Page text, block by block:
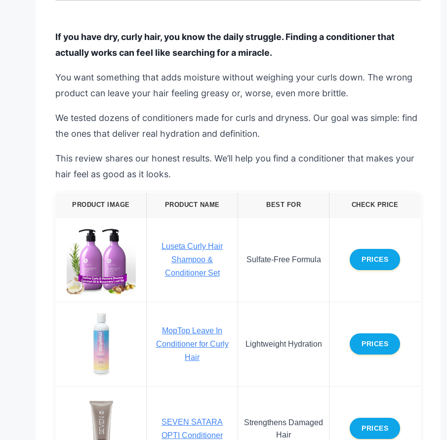
If you have dry, curly hair, you know the daily struggle. Finding a conditioner that
actually works can feel like searching for a miracle.
You want something that adds moisture without weighing your curls down. The wrong
product can leave your hair feeling greasy or, worse, even more brittle.
We tested dozens of conditioners made for curls and dryness. Our goal was simple: find
the ones that deliver real hydration and definition.
This review shares our honest results. We’ll help you find a conditioner that makes your
hair feel as good as it looks.
PRODUCT IMAGE PRODUCT NAME BEST FOR CHECK PRICE
Luseta Curly Hair
Shampoo &
Conditioner Set
Sulfate-Free Formula PRICES
MopTop Leave In
Conditioner for Curly
Hair
Lightweight Hydration PRICES
SEVEN SATARA
OPTI Conditioner
Strengthens Damaged
Hair
PRICES